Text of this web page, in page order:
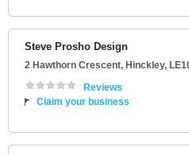
Steve Prosho Design
2 Hawthorn Crescent, Hinckley,
Reviews
Claim your business